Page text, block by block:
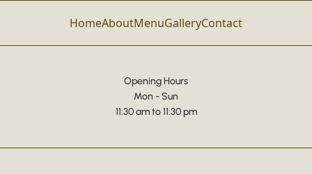
HomeAboutMenuGalleryContact
Opening Hours
Mon - Sun
11:30 am to 11:30 pm